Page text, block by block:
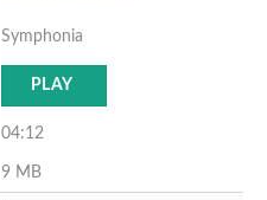
Symphonia
PLAY
04:12
9 MB